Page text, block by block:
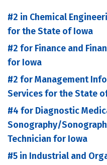
#2 in Chemical
for the State of Iowa
#2 for Finance and
for Iowa
#2 for Management
Services for the State
#4 for Diagnostic
Sonography/
Technician for Iowa
#5 in Industrial and